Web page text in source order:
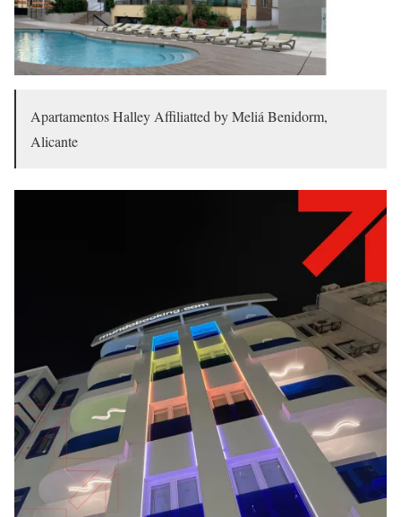
Apartamentos Halley Affiliatted by Meliá Benidorm,
Alicante